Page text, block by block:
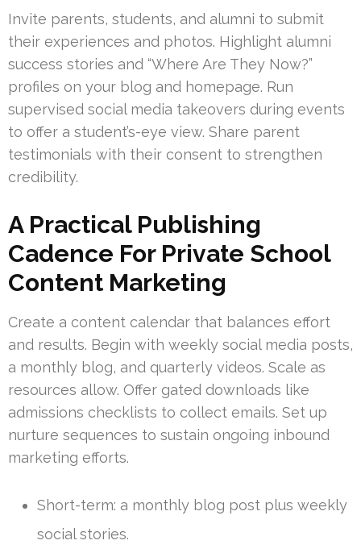
Invite parents, students, and alumni to submit
their experiences and photos. Highlight alumni
success stories and “Where Are They Now?”
profiles on your blog and homepage. Run
supervised social media takeovers during events
to offer a student’s-eye view. Share parent
testimonials with their consent to strengthen
credibility.
A Practical Publishing
Cadence For Private School
Content Marketing
Create a content calendar that balances effort
and results. Begin with weekly social media posts,
a monthly blog, and quarterly videos. Scale as
resources allow. Offer gated downloads like
admissions checklists to collect emails. Set up
nurture sequences to sustain ongoing inbound
marketing efforts.
Short-term: a monthly blog post plus weekly
social stories.